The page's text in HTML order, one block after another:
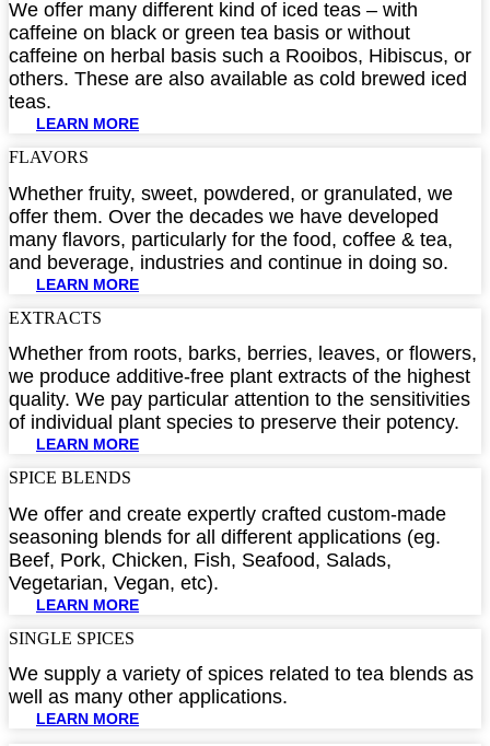
We offer many different kind of iced teas – with
caffeine on black or green tea basis or without
caffeine on herbal basis such a Rooibos, Hibiscus, or
others. These are also available as cold brewed iced
teas.
LEARN MORE
FLAVORS​
Whether fruity, sweet, powdered, or granulated, we
offer them. Over the decades we have developed
many flavors, particularly for the food, coffee & tea,
and beverage, industries and continue in doing so.
LEARN MORE
EXTRACTS​
Whether from roots, barks, berries, leaves, or flowers,
we produce additive-free plant extracts of the highest
quality. We pay particular attention to the sensitivities
of individual plant species to preserve their potency.
LEARN MORE
SPICE BLENDS​
We offer and create expertly crafted custom-made
seasoning blends for all different applications (eg.
Beef, Pork, Chicken, Fish, Seafood, Salads,
Vegetarian, Vegan, etc).
LEARN MORE
SINGLE SPICES​
We supply a variety of spices related to tea blends as
well as many other applications.
LEARN MORE